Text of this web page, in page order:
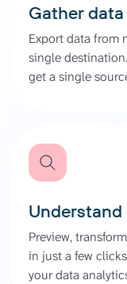
Gather data
Export data from
single
get a single
Understand
Preview,
in just a few
your data